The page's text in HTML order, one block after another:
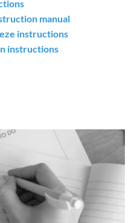
manual
instructions
instructions